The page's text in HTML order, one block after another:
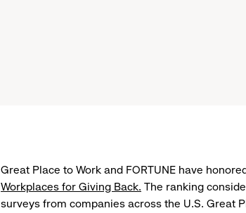
Great Place to Work and FORTUNE have
Workplaces for Giving Back. The ranking
surveys from companies across the U.S. Great